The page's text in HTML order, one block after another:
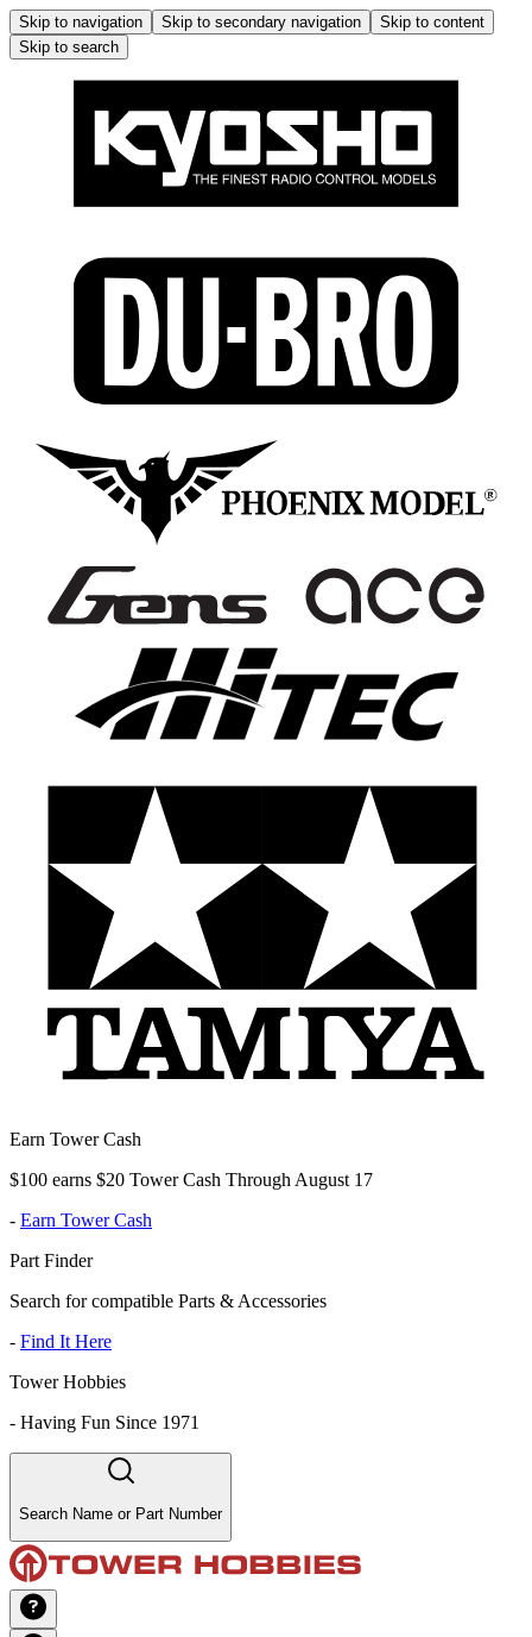
Skip to navigation Skip to secondary navigation
Skip to content
Skip to search
Earn Tower Cash
$100 earns $20 Tower Cash Through August 17
- Earn Tower Cash
Part Finder
Search for compatible Parts & Accessories
- Find It Here
Tower Hobbies
- Having Fun Since 1971
Search Name or Part Number